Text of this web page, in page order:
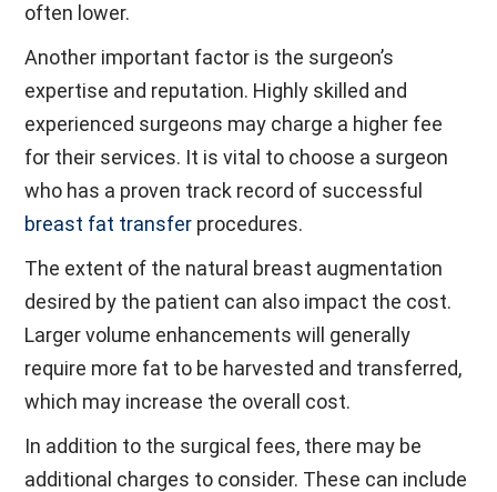
often lower.
Another important factor is the surgeon’s
expertise and reputation. Highly skilled and
experienced surgeons may charge a higher fee
for their services. It is vital to choose a surgeon
who has a proven track record of successful
breast fat transfer procedures.
The extent of the natural breast augmentation
desired by the patient can also impact the cost.
Larger volume enhancements will generally
require more fat to be harvested and transferred,
which may increase the overall cost.
In addition to the surgical fees, there may be
additional charges to consider. These can include